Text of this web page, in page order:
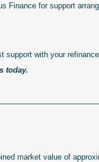
Finance for support
support with your
today.
market value of